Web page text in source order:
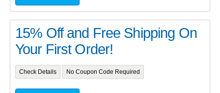
15% Off and Free Shipping On
Your First Order!
Check Details No Coupon Code Required